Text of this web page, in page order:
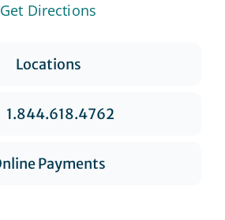
Get Directions
Locations
1.844.618.4762
Payments